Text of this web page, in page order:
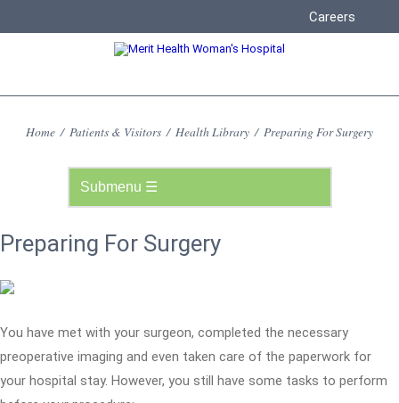
Careers
Home / Patients & Visitors / Health Library / Preparing For Surgery
Preparing For Surgery
You have met with your surgeon, completed the necessary
preoperative imaging and even taken care of the paperwork for
your hospital stay. However, you still have some tasks to perform